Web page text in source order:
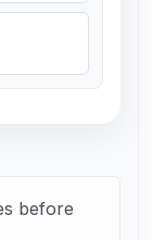
before